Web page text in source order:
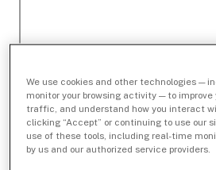
We use cookies and other technologies —
monitor your browsing activity — to
traffic, and understand how you interact
clicking “Accept” or continuing to use our
use of these tools, including real-time
by us and our authorized service providers.